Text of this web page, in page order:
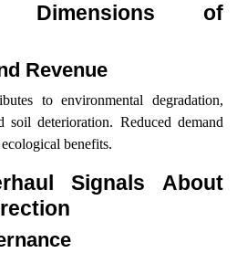
Dimensions of
Revenue
to environmental degradation,
soil deterioration. Reduced demand
benefits.
Signals About